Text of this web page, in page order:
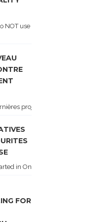
NOT use the numbers of
projections basées sur
in Ontario, some
FOR